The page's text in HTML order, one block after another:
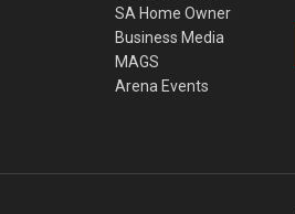
SA Home Owner
Business Media
MAGS
Arena Events